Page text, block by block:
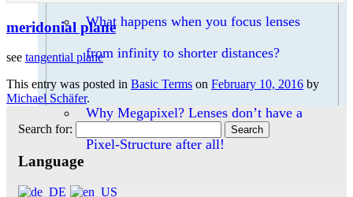
What happens when you focus lenses
from infinity to shorter distances?
Why Megapixel? Lenses don’t have a
Pixel-Structure after all!
meridonial plane
see tangential plane
This entry was posted in Basic Terms on February 10, 2016 by
Michael Schäfer.
Search for:
Language